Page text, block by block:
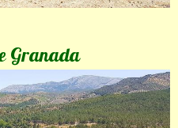
Granada